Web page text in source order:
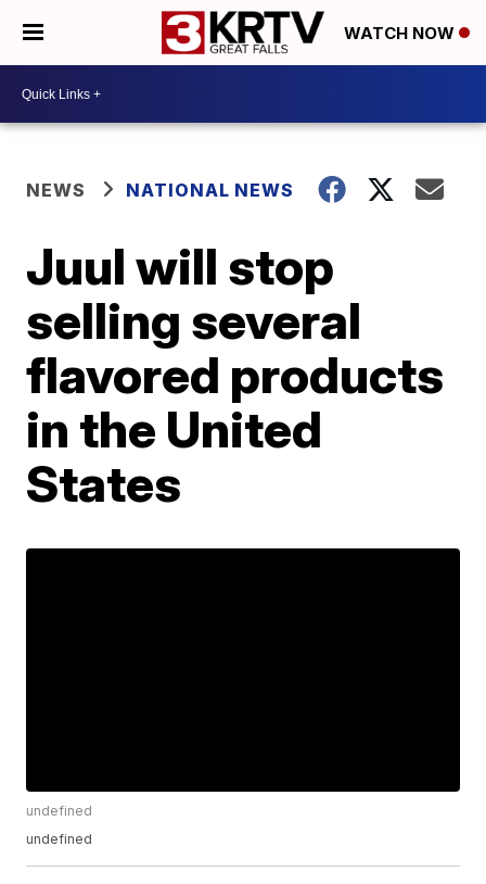
WATCH NOW
NEWS NATIONAL NEWS
Juul will stop
selling several
flavored products
in the United
States
undefined
undefined